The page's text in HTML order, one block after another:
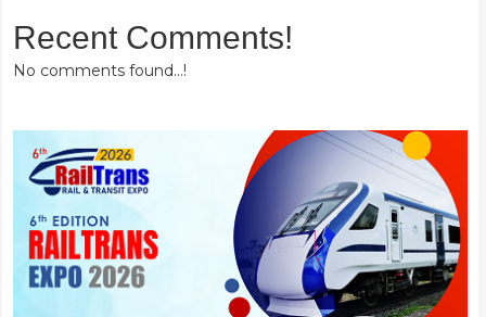
Recent Comments!
No comments found...!